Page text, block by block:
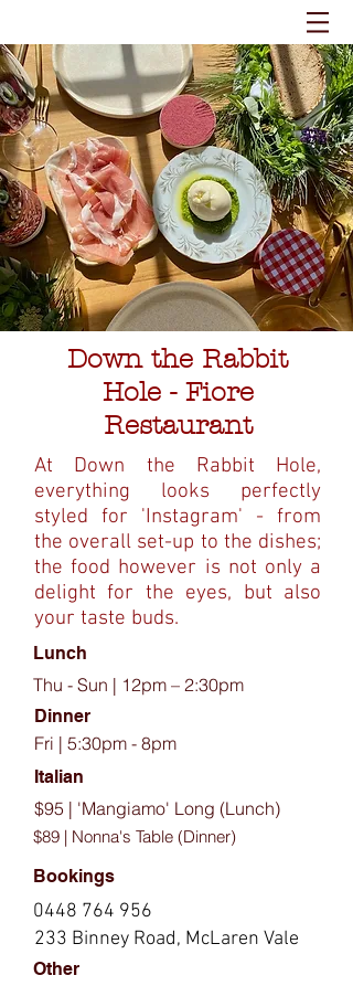
Down the Rabbit
Hole - Fiore
Restaurant
At Down the Rabbit Hole,
everything looks perfectly
styled for 'Instagram' - from
the overall set-up to the dishes;
the food however is not only a
delight for the eyes, but also
your taste buds.
Lunch
Thu - Sun | 12pm – 2:30pm
Dinner
Fri | 5:30pm - 8pm
Italian
$95 | 'Mangiamo' Long (Lunch)
$89 | Nonna's Table (Dinner)
Bookings
0448 764 956
233 Binney Road, McLaren Vale
Other